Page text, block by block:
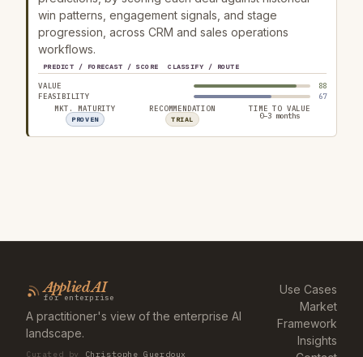
win patterns, engagement signals, and stage
progression, across CRM and sales operations
workflows.
PREDICT / FORECAST / SCORE CLASSIFY / ROUTE
VALUE
88
FEASIBILITY
67
MKT. MATURITY
PROVEN
RECOMMENDATION
TRIAL
TIME TO VALUE
0–3 months
Applied AI
for enterprise
A practitioner's view of the enterprise AI
landscape.
Curated by Christophe Guerdoux
Use Cases
Market
Framework
Insights